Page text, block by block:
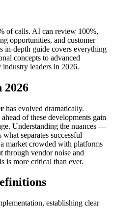
of calls. AI can review 100%,
opportunities, and customer
in-depth guide covers everything
concepts to advanced
industry leaders in 2026.
has evolved dramatically.
of these developments gain
Understanding the nuances —
separates successful
market crowded with platforms
through vendor noise and
is more critical than ever.
establishing clear